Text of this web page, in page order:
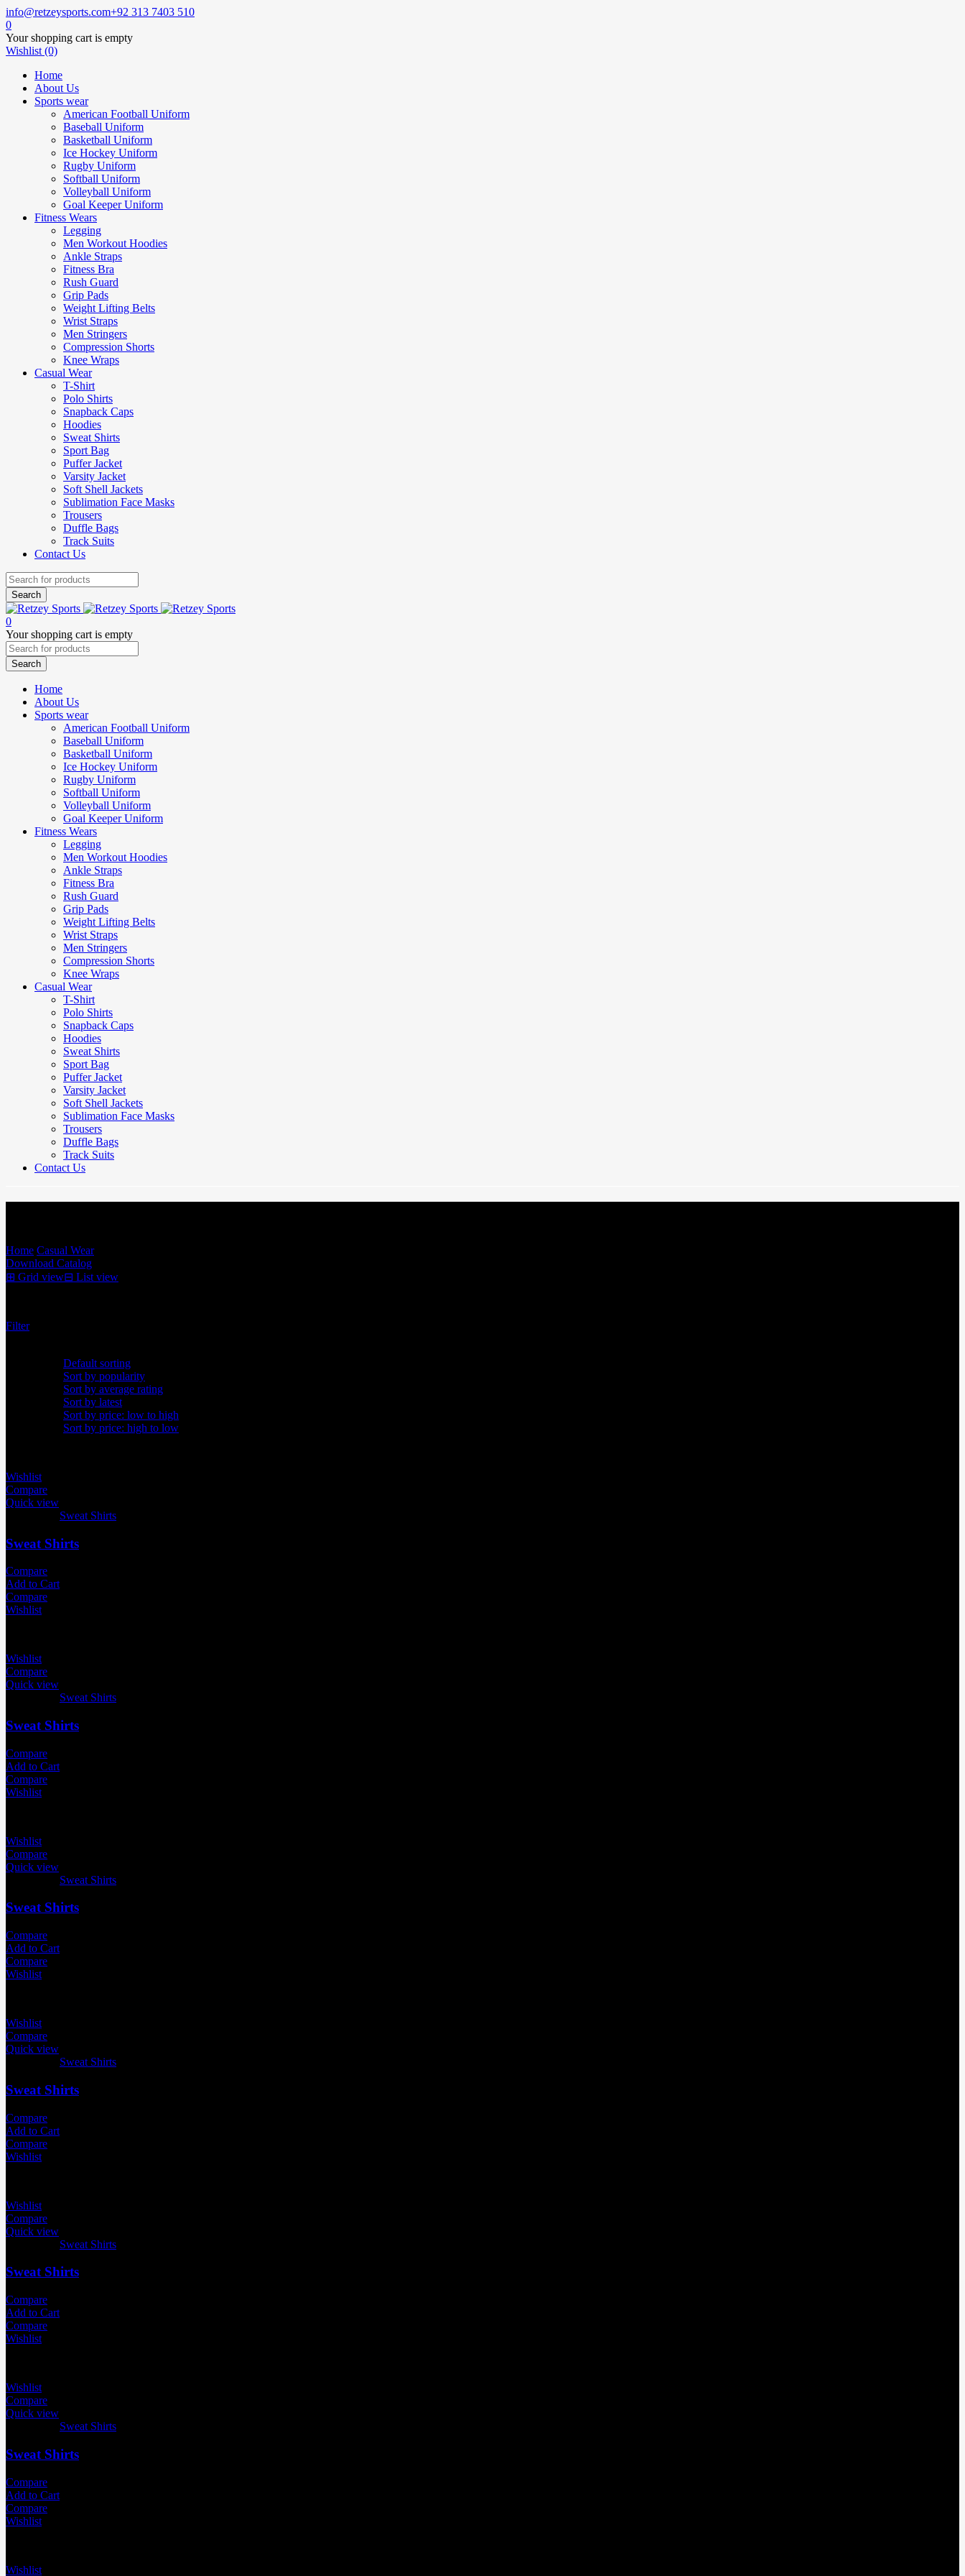
info@retzeysports.com+92 313 7403 510
0
Your shopping cart is empty
Wishlist (0)
Home
About Us
Sports wear
American Football Uniform
Baseball Uniform
Basketball Uniform
Ice Hockey Uniform
Rugby Uniform
Softball Uniform
Volleyball Uniform
Goal Keeper Uniform
Fitness Wears
Legging
Men Workout Hoodies
Ankle Straps
Fitness Bra
Rush Guard
Grip Pads
Weight Lifting Belts
Wrist Straps
Men Stringers
Compression Shorts
Knee Wraps
Casual Wear
T-Shirt
Polo Shirts
Snapback Caps
Hoodies
Sweat Shirts
Sport Bag
Puffer Jacket
Varsity Jacket
Soft Shell Jackets
Sublimation Face Masks
Trousers
Duffle Bags
Track Suits
Contact Us
0
Your shopping cart is empty
Home
About Us
Sports wear
American Football Uniform
Baseball Uniform
Basketball Uniform
Ice Hockey Uniform
Rugby Uniform
Softball Uniform
Volleyball Uniform
Goal Keeper Uniform
Fitness Wears
Legging
Men Workout Hoodies
Ankle Straps
Fitness Bra
Rush Guard
Grip Pads
Weight Lifting Belts
Wrist Straps
Men Stringers
Compression Shorts
Knee Wraps
Casual Wear
T-Shirt
Polo Shirts
Snapback Caps
Hoodies
Sweat Shirts
Sport Bag
Puffer Jacket
Varsity Jacket
Soft Shell Jackets
Sublimation Face Masks
Trousers
Duffle Bags
Track Suits
Contact Us
Home Casual Wear/
Download Catalog
⊞ Grid view⊟ List view
Filter
Default sorting
Sort by popularity
Sort by average rating
Sort by latest
Sort by price: low to high
Sort by price: high to low
Wishlist
Compare
Quick view
Sweat Shirts
Sweat Shirts
Compare
Add to Cart
Compare
Wishlist
Wishlist
Compare
Quick view
Sweat Shirts
Sweat Shirts
Compare
Add to Cart
Compare
Wishlist
Wishlist
Compare
Quick view
Sweat Shirts
Sweat Shirts
Compare
Add to Cart
Compare
Wishlist
Wishlist
Compare
Quick view
Sweat Shirts
Sweat Shirts
Compare
Add to Cart
Compare
Wishlist
Wishlist
Compare
Quick view
Sweat Shirts
Sweat Shirts
Compare
Add to Cart
Compare
Wishlist
Wishlist
Compare
Quick view
Sweat Shirts
Sweat Shirts
Compare
Add to Cart
Compare
Wishlist
Wishlist